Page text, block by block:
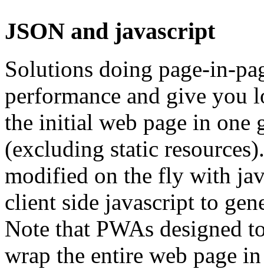
JSON and javascript
Solutions doing page-in-
performance and give you
the initial web page in one
(excluding static
modified on the fly with
client side javascript to
Note that PWAs designed
wrap the entire web page